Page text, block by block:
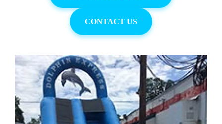
CONTACT US